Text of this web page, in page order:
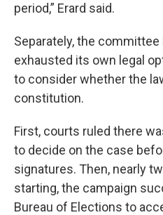
period,” Erard said.
Separately, the
exhausted its own legal
to consider whether the
constitution.
First, courts ruled there
to decide on the case
signatures. Then, nearly
starting, the campaign
Bureau of Elections to